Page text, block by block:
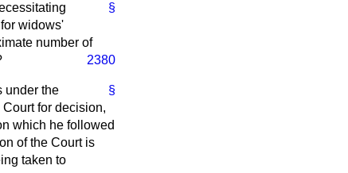
§
widows'
number of
2380
§
under the
for decision,
which he followed
of the Court is
taken to